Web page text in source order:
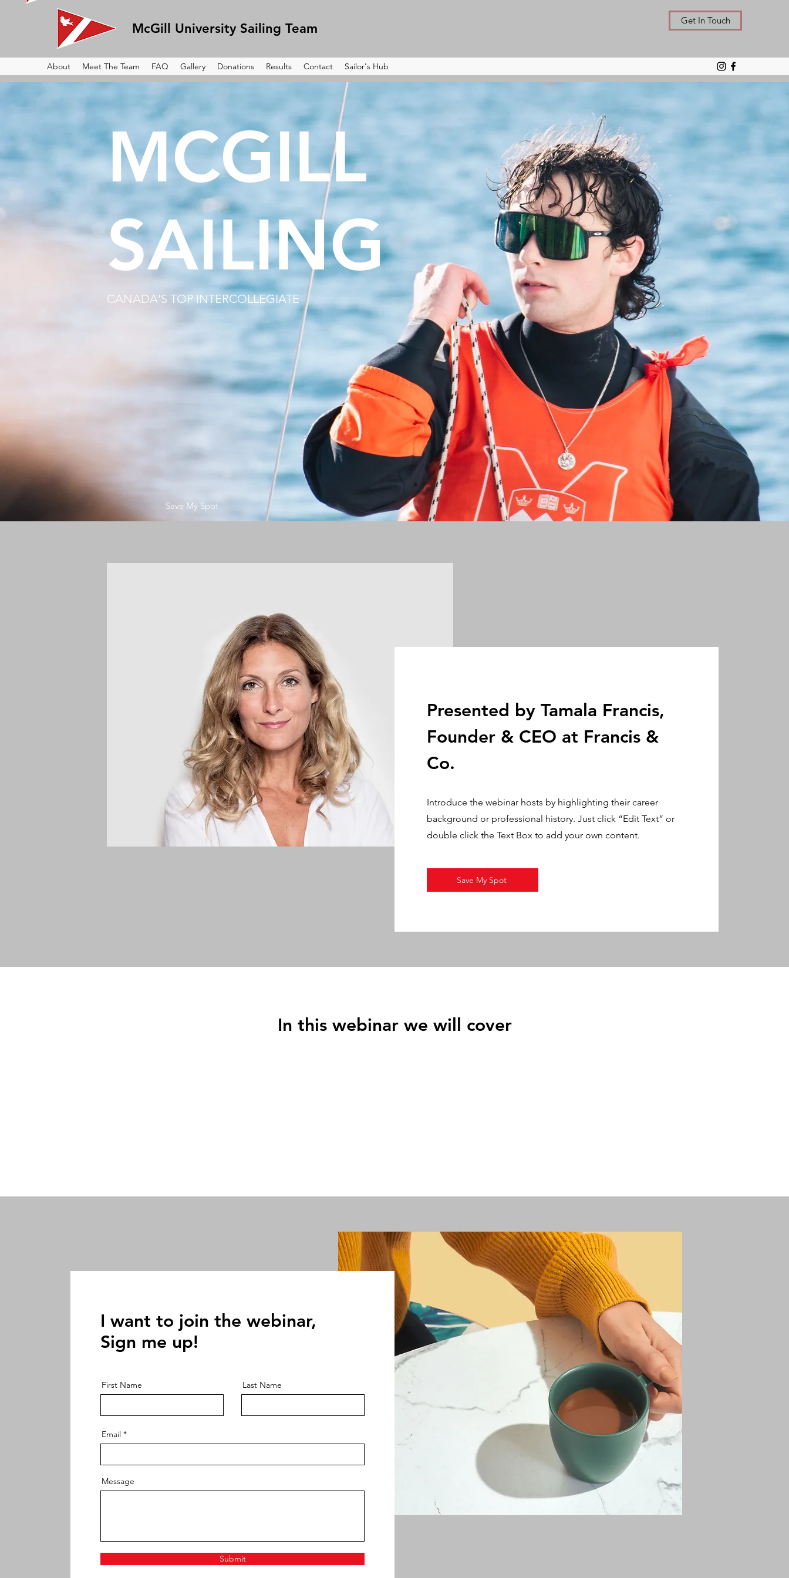
McGill University Sailing Team
Get In Touch
About Meet The Team FAQ Gallery Donations Results Contact Sailor's Hub
MCGILL
SAILING
CANADA'S TOP INTERCOLLEGIATE
Save My Spot
Presented by Tamala Francis,
Founder & CEO at Francis &
Co.
Introduce the webinar hosts by highlighting their career
background or professional history. Just click “Edit Text” or
double click the Text Box to add your own content.
Save My Spot
In this webinar we will cover
I want to join the webinar,
Sign me up!
First Name Last Name
Email
Message
Submit